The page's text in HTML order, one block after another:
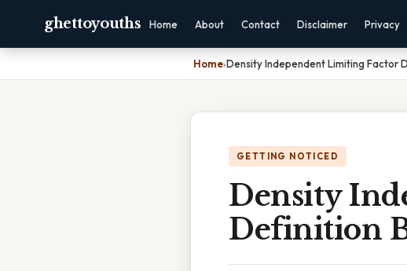
ghettoyouths Home About Contact Disclaimer Privacy
Home›Density Independent Limiting Factor
GETTING NOTICED
Density
Definition